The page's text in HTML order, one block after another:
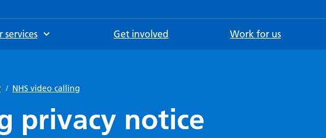
services Get involved Work for us
/ NHS video calling
privacy notice